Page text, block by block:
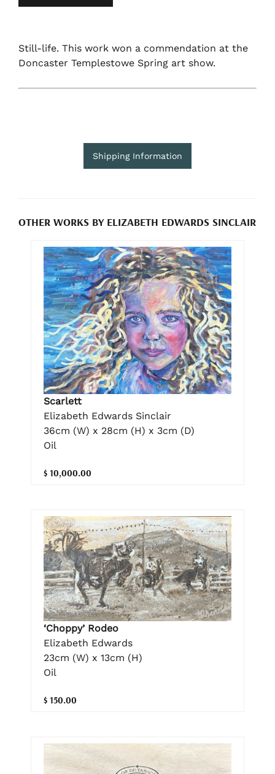
Still-life. This work won a commendation at the
Doncaster Templestowe Spring art show.
Shipping Information
OTHER WORKS BY ELIZABETH EDWARDS SINCLAIR
Scarlett
Elizabeth Edwards Sinclair
36cm (W) x 28cm (H) x 3cm (D)
Oil
$ 10,000.00
‘Choppy’ Rodeo
Elizabeth Edwards
23cm (W) x 13cm (H)
Oil
$ 150.00